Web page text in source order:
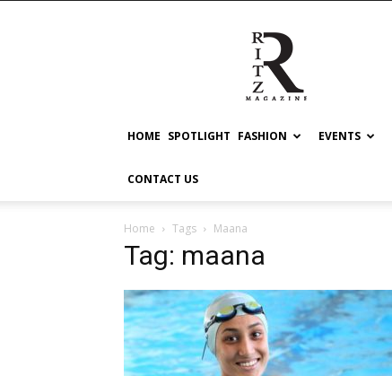
RITZ
HOME SPOTLIGHT FASHION EVENTS
CONTACT US
Home Tags Maana
Tag: maana